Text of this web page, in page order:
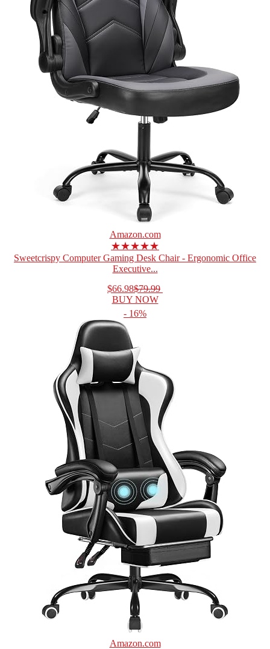
Amazon.com
★★★★★
Sweetcrispy Computer Gaming Desk Chair - Ergonomic Office
Executive...
$66.98$79.99
BUY NOW
- 16%
Amazon.com